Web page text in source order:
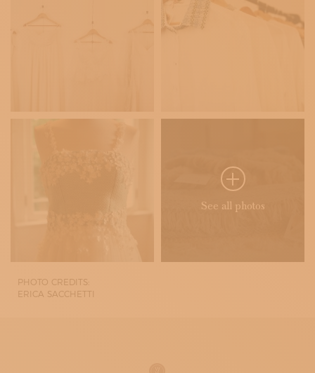
See all photos
PHOTO CREDITS:
ERICA SACCHETTI